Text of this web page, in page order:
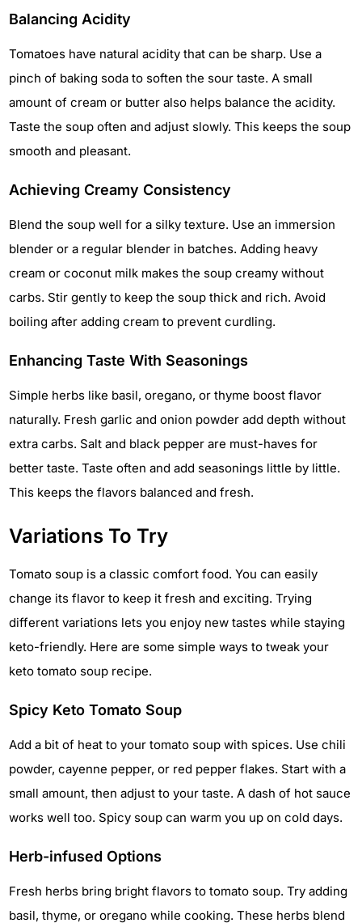
Balancing Acidity
Tomatoes have natural acidity that can be sharp. Use a
pinch of baking soda to soften the sour taste. A small
amount of cream or butter also helps balance the acidity.
Taste the soup often and adjust slowly. This keeps the soup
smooth and pleasant.
Achieving Creamy Consistency
Blend the soup well for a silky texture. Use an immersion
blender or a regular blender in batches. Adding heavy
cream or coconut milk makes the soup creamy without
carbs. Stir gently to keep the soup thick and rich. Avoid
boiling after adding cream to prevent curdling.
Enhancing Taste With Seasonings
Simple herbs like basil, oregano, or thyme boost flavor
naturally. Fresh garlic and onion powder add depth without
extra carbs. Salt and black pepper are must-haves for
better taste. Taste often and add seasonings little by little.
This keeps the flavors balanced and fresh.
Variations To Try
Tomato soup is a classic comfort food. You can easily
change its flavor to keep it fresh and exciting. Trying
different variations lets you enjoy new tastes while staying
keto-friendly. Here are some simple ways to tweak your
keto tomato soup recipe.
Spicy Keto Tomato Soup
Add a bit of heat to your tomato soup with spices. Use chili
powder, cayenne pepper, or red pepper flakes. Start with a
small amount, then adjust to your taste. A dash of hot sauce
works well too. Spicy soup can warm you up on cold days.
Herb-infused Options
Fresh herbs bring bright flavors to tomato soup. Try adding
basil, thyme, or oregano while cooking. These herbs blend